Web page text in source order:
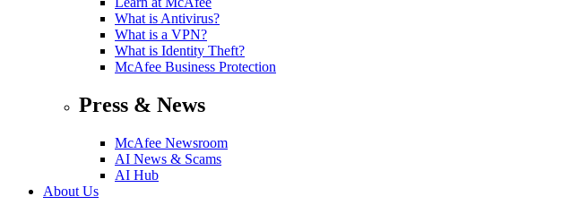
What is Antivirus?
What is a VPN?
What is Identity Theft?
McAfee Business Protection
Press & News
McAfee Newsroom
AI News & Scams
AI Hub
About Us